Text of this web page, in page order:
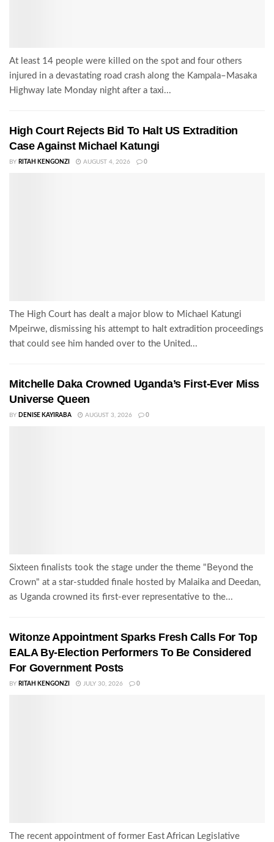
At least 14 people were killed on the spot and four others
injured in a devastating road crash along the Kampala–Masaka
Highway late Monday night after a taxi...
High Court Rejects Bid To Halt US Extradition
Case Against Michael Katungi
BY RITAH KENGONZI AUGUST 4, 2026 0
The High Court has dealt a major blow to Michael Katungi
Mpeirwe, dismissing his attempt to halt extradition proceedings
that could see him handed over to the United...
Mitchelle Daka Crowned Uganda’s First-Ever Miss
Universe Queen
BY DENISE KAYIRABA AUGUST 3, 2026 0
Sixteen finalists took the stage under the theme "Beyond the
Crown" at a star-studded finale hosted by Malaika and Deedan,
as Uganda crowned its first-ever representative to the...
Witonze Appointment Sparks Fresh Calls For Top
EALA By-Election Performers To Be Considered
For Government Posts
BY RITAH KENGONZI JULY 30, 2026 0
The recent appointment of former East African Legislative